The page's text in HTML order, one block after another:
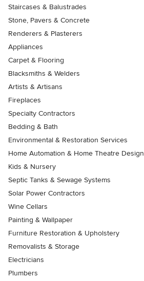
Staircases & Balustrades
Stone, Pavers & Concrete
Renderers & Plasterers
Appliances
Carpet & Flooring
Blacksmiths & Welders
Artists & Artisans
Fireplaces
Specialty Contractors
Bedding & Bath
Environmental & Restoration Services
Home Automation & Home Theatre Design
Kids & Nursery
Septic Tanks & Sewage Systems
Solar Power Contractors
Wine Cellars
Painting & Wallpaper
Furniture Restoration & Upholstery
Removalists & Storage
Electricians
Plumbers